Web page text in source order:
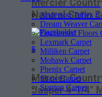
Anderson Tuftex
Dream Weaver
Engineered Floors
Lexmark Carpet
Milliken Carpet
Mohawk Carpet
Phenix Carpet
Shaw Carpet
Stanton Carpet
Mercier
Natural Satin
$
Mercier
Jasper 4-1/4″